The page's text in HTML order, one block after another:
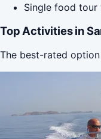
Single food tour
Top Activities in
The best-rated